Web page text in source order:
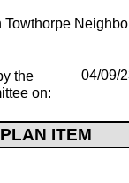
Towthorpe
the
on:
04/09/
ITEM